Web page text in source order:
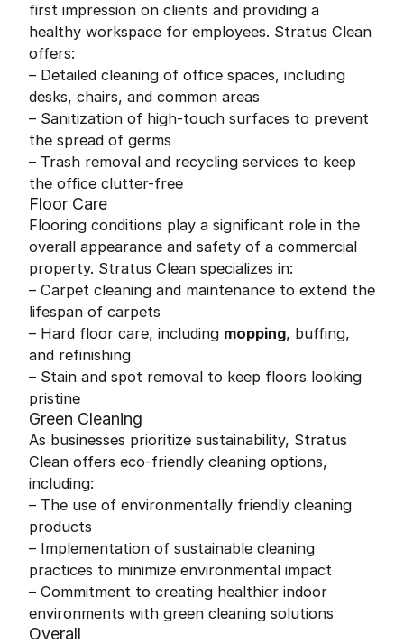
first impression on clients and providing a
healthy workspace for employees. Stratus Clean
offers:
– Detailed cleaning of office spaces, including
desks, chairs, and common areas
– Sanitization of high-touch surfaces to prevent
the spread of germs
– Trash removal and recycling services to keep
the office clutter-free
Floor Care
Flooring conditions play a significant role in the
overall appearance and safety of a commercial
property. Stratus Clean specializes in:
– Carpet cleaning and maintenance to extend the
lifespan of carpets
– Hard floor care, including mopping, buffing,
and refinishing
– Stain and spot removal to keep floors looking
pristine
Green Cleaning
As businesses prioritize sustainability, Stratus
Clean offers eco-friendly cleaning options,
including:
– The use of environmentally friendly cleaning
products
– Implementation of sustainable cleaning
practices to minimize environmental impact
– Commitment to creating healthier indoor
environments with green cleaning solutions
Overall